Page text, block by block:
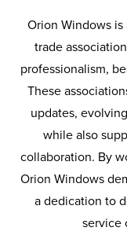
compliance and
continues to
stronger
standards across
Orion Windows
trade
professionalism,
These
updates,
while also
collaboration. By
Orion Windows
a dedication to
service